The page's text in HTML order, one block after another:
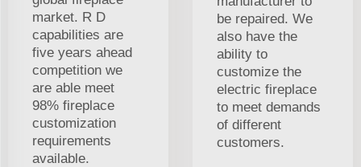
market. R D
capabilities are
five years ahead
competition we
are able meet
98% fireplace
customization
requirements
available.
be repaired. We
also have the
ability to
customize the
electric fireplace
to meet demands
of different
customers.